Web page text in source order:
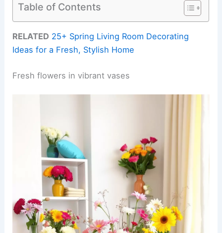
Table of Contents
RELATED 25+ Spring Living Room Decorating
Ideas for a Fresh, Stylish Home
Fresh flowers in vibrant vases